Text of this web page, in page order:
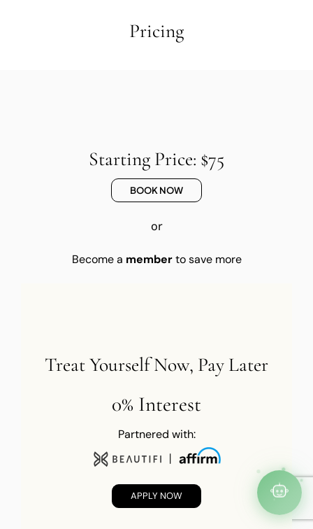
Pricing
Starting Price: $75
BOOK NOW
or
Become a memberto save more
Treat Yourself Now, Pay Later
0% Interest
Partnered with:
APPLY NOW